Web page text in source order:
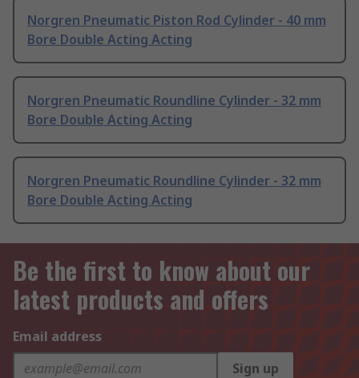
Norgren Pneumatic Piston Rod Cylinder - 40 mm
Bore Double Acting Acting
Norgren Pneumatic Roundline Cylinder - 32 mm
Bore Double Acting Acting
Norgren Pneumatic Roundline Cylinder - 32 mm
Bore Double Acting Acting
Be the first to know about our
latest products and offers
Email address
Sign up